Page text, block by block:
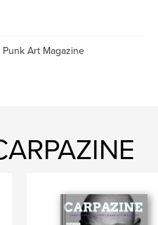
Art Magazine